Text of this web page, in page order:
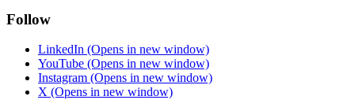
Follow
LinkedIn (Opens in new window)
YouTube (Opens in new window)
Instagram (Opens in new window)
X (Opens in new window)